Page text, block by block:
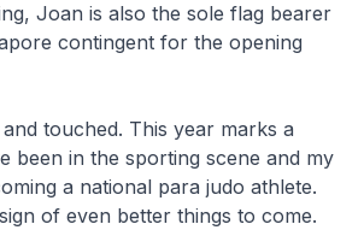
Joan is also the sole flag bearer
contingent for the opening
touched. This year marks a
been in the sporting scene and my
a national para judo athlete.
of even better things to come.